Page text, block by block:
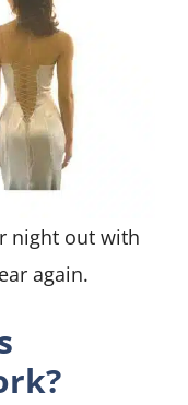
night out with
again.